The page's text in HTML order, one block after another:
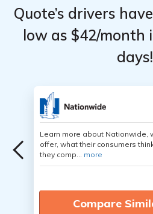
Quote’s drivers
low as $42/month
days!
Learn more about Nationwide,
offer, what their consumers
they comp... more
Compare